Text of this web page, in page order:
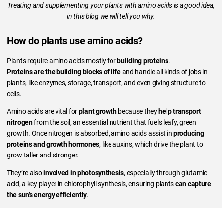
Treating and supplementing your plants with amino acids is a good idea,
in this blog we will tell you why.
How do plants use amino acids?
Plants require amino acids mostly forbuilding proteins.
Proteins are the building blocks of lifeand handle all kinds of jobs in
plants, like enzymes, storage, transport, and even giving structure to
cells.
Amino acids are vital forplant growthbecause they help transport
nitrogenfrom the soil, an essential nutrient that fuels leafy, green
growth. Once nitrogen is absorbed, amino acids assist inproducing
proteins and growth hormones, like auxins, which drive the plant to
grow taller and stronger.
They’re alsoinvolved in photosynthesis, especially through glutamic
acid, a key player in chlorophyll synthesis, ensuring plantscan capture
the sun’s energy efficiently.